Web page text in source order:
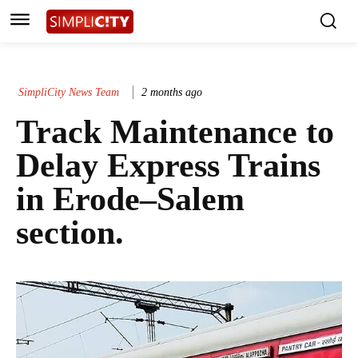
SimpliCity News Team 2 months ago
Track Maintenance to
Delay Express Trains
in Erode–Salem
section.